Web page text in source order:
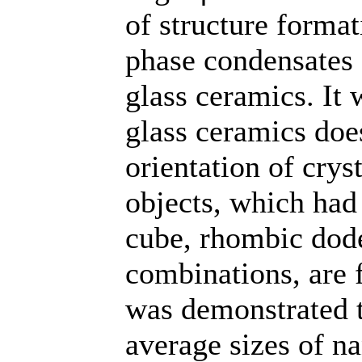
of structure
phase
glass ceramics. It
glass ceramics
orientation of
objects, which
cube, rhombic
combinations, are
was demonstrated
average sizes of